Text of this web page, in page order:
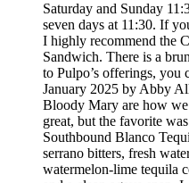
Saturday and Sunday
seven days at 11:30. If
I highly recommend the
Sandwich. There is a
to Pulpo’s offerings, you
January 2025 by Abby
Bloody Mary are how
great, but the favorite
Southbound Blanco
serrano bitters, fresh
watermelon-lime tequila